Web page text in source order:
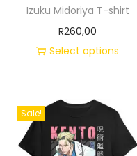
Izuku Midoriya T-shirt
R260,00
Select options
Sale!